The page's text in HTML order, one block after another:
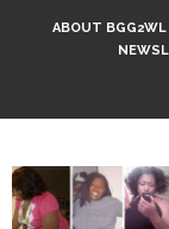
ABOUT BGG2WL